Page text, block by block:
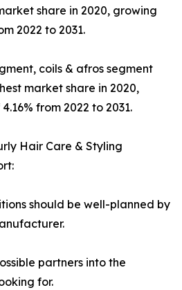
share in 2020, growing
2022 to 2031.
coils & afros segment
market share in 2020,
from 2022 to 2031.
Hair Care & Styling
should be well-planned by
partners into the
for.